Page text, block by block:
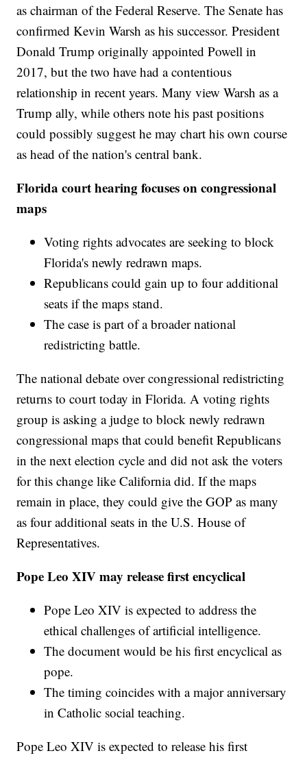
as chairman of the Federal Reserve. The Senate has
confirmed Kevin Warsh as his successor. President
Donald Trump originally appointed Powell in
2017, but the two have had a contentious
relationship in recent years. Many view Warsh as a
Trump ally, while others note his past positions
could possibly suggest he may chart his own course
as head of the nation's central bank.
Florida court hearing focuses on congressional
maps
Voting rights advocates are seeking to block
Florida's newly redrawn maps.
Republicans could gain up to four additional
seats if the maps stand.
The case is part of a broader national
redistricting battle.
The national debate over congressional redistricting
returns to court today in Florida. A voting rights
group is asking a judge to block newly redrawn
congressional maps that could benefit Republicans
in the next election cycle and did not ask the voters
for this change like California did. If the maps
remain in place, they could give the GOP as many
as four additional seats in the U.S. House of
Representatives.
Pope Leo XIV may release first encyclical
Pope Leo XIV is expected to address the
ethical challenges of artificial intelligence.
The document would be his first encyclical as
pope.
The timing coincides with a major anniversary
in Catholic social teaching.
Pope Leo XIV is expected to release his first